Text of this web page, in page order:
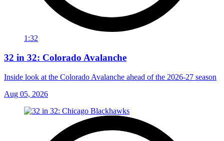
1:32
32 in 32: Colorado Avalanche
Inside look at the Colorado Avalanche ahead of the 2026-27 season
Aug 05, 2026